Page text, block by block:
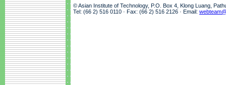
© Asian Institute of Technology, P.O. Box 4, Klong Luang,
Tel: (66 2) 516 0110 · Fax: (66 2) 516 2126 · Email: